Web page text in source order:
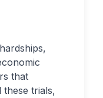
that
these trials,